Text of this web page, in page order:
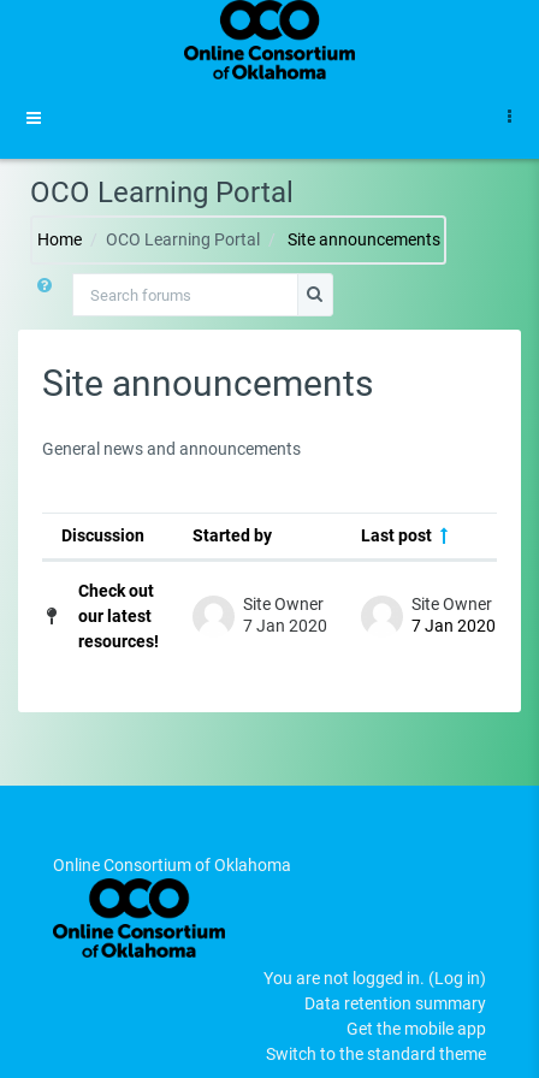
OCO Learning Portal
Home OCO Learning Portal Site announcements
Search forums
Search forums
Site announcements
General news and announcements
List of discussions. Showing 1 of 1
Status
Discussion Started by Last post
Check out
our latest
resources!
Site Owner
7 Jan 2020
Site Owner
7 Jan 2020
Online Consortium of Oklahoma
You are not logged in. (Log in)
Data retention summary
Get the mobile app
Switch to the standard theme